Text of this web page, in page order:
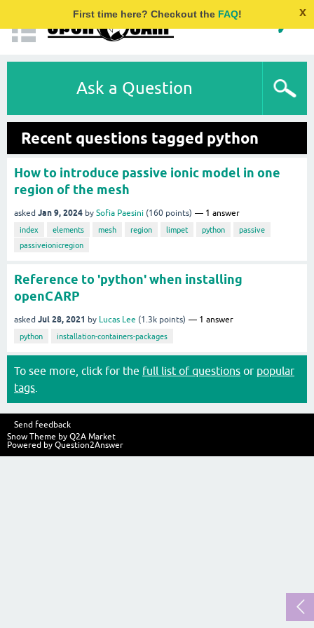
First time here? Checkout the FAQ! x
Ask a Question
Recent questions tagged python
How to introduce passive ionic model in one
region of the mesh
asked Jan 9, 2024 by Sofia Paesini (160 points) 1 answer
index elements mesh region limpet python
passive
passiveionicregion
Reference to 'python' when installing
openCARP
asked Jul 28, 2021 by Lucas Lee (1.3k points) 1 answer
python installation-containers-packages
To see more, click for the full list of questions or popular
tags
Send feedback
Snow Theme by Q2A Market
Powered by Question2Answer